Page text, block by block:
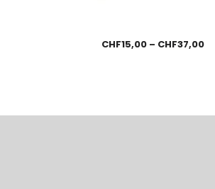
CHF15,00 – CHF37,00